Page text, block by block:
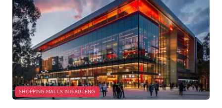
SHOPPING MALLS IN GAUTENG